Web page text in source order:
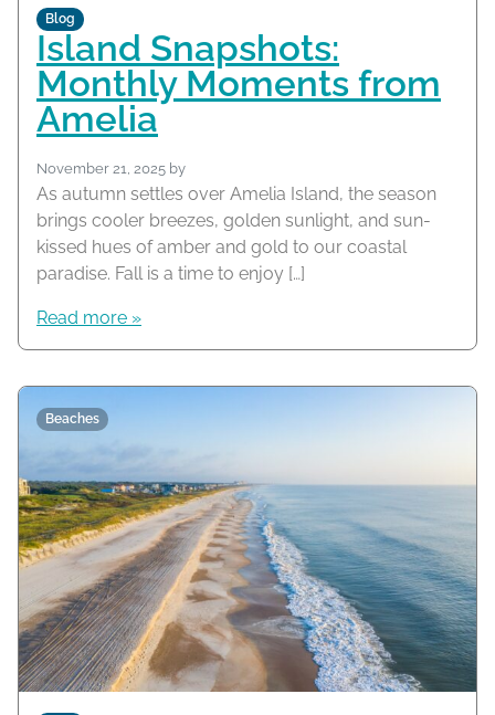
Blog
Island Snapshots:
Monthly Moments from
Amelia
November 21, 2025 by
As autumn settles over Amelia Island, the season
brings cooler breezes, golden sunlight, and sun-
kissed hues of amber and gold to our coastal
paradise. Fall is a time to enjoy […]
Read more »
Beaches